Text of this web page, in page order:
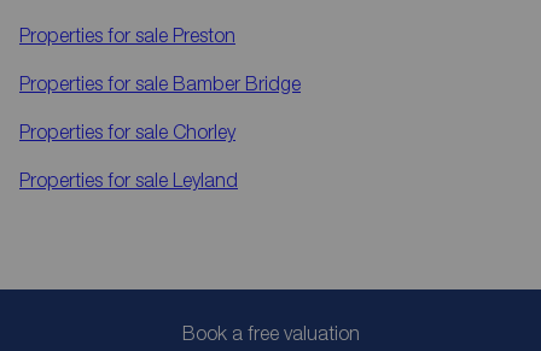
Properties for sale Preston
Properties for sale Bamber Bridge
Properties for sale Chorley
Properties for sale Leyland
Book a free valuation